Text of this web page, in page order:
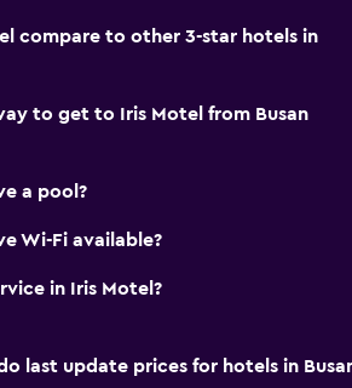
compare to other 3-star hotels in
to get to Iris Motel from Busan
a pool?
Wi-Fi available?
in Iris Motel?
last update prices for hotels in